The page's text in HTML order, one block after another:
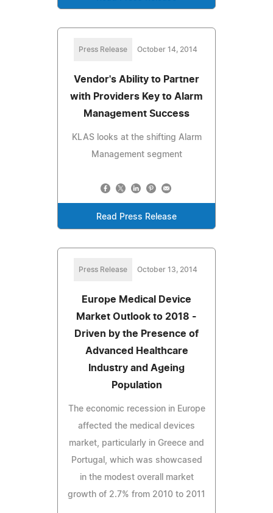
Press Release October 14, 2014
Vendor's Ability to Partner
with Providers Key to Alarm
Management Success
KLAS looks at the shifting Alarm
Management segment
Read Press Release
Press Release October 13, 2014
Europe Medical Device
Market Outlook to 2018 -
Driven by the Presence of
Advanced Healthcare
Industry and Ageing
Population
The economic recession in Europe
affected the medical devices
market, particularly in Greece and
Portugal, which was showcased
in the modest overall market
growth of 2.7% from 2010 to 2011